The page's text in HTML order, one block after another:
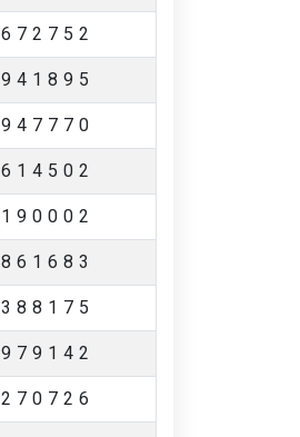
672752
941895
947770
614502
190002
861683
388175
979142
270726